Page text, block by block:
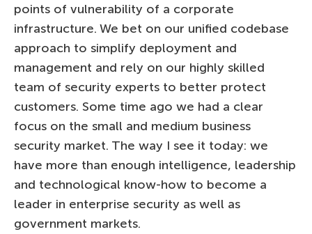
points of vulnerability of a corporate
infrastructure. We bet on our unified codebase
approach to simplify deployment and
management and rely on our highly skilled
team of security experts to better protect
customers. Some time ago we had a clear
focus on the small and medium business
security market. The way I see it today: we
have more than enough intelligence, leadership
and technological know-how to become a
leader in enterprise security as well as
government markets.